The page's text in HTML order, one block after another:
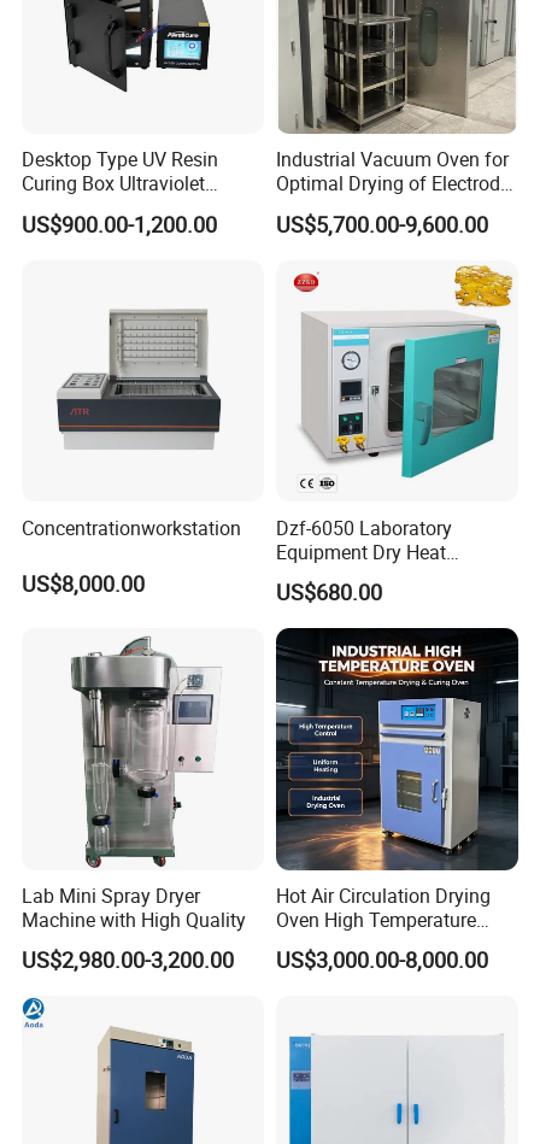
Company Profile
Desktop Type UV Resin
Curing Box Ultraviolet
Industrial Chambers UV
Curing Machines
US$900.00-1,200.00
Industrial Vacuum Oven for
Optimal Drying of Electrode
Materials
US$5,700.00-9,600.00
Concentrationworkstation
US$8,000.00
Dzf-6050 Laboratory
Equipment Dry Heat
Sterilization Electric Bho
Vacuum Drying Oven for
Pre-Extracting
US$680.00
Lab Mini Spray Dryer
Machine with High Quality
US$2,980.00-3,200.00
Hot Air Circulation Drying
Oven High Temperature
Industrial Lab Electric Oven
for Electronic Components
US$3,000.00-8,000.00